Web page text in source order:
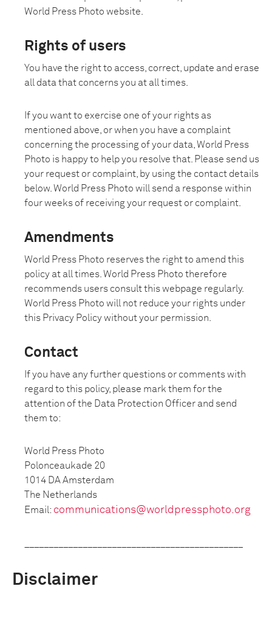
World Press Photo website.
Rights of users
You have the right to access, correct, update and erase
all data that concerns you at all times.
If you want to exercise one of your rights as
mentioned above, or when you have a complaint
concerning the processing of your data, World Press
Photo is happy to help you resolve that. Please send us
your request or complaint, by using the contact details
below. World Press Photo will send a response within
four weeks of receiving your request or complaint.
Amendments
World Press Photo reserves the right to amend this
policy at all times. World Press Photo therefore
recommends users consult this webpage regularly.
World Press Photo will not reduce your rights under
this Privacy Policy without your permission.
Contact
If you have any further questions or comments with
regard to this policy, please mark them for the
attention of the Data Protection Officer and send
them to:
World Press Photo
Polonceaukade 20
1014 DA Amsterdam
The Netherlands
Email: communications@worldpressphoto.org
Disclaimer